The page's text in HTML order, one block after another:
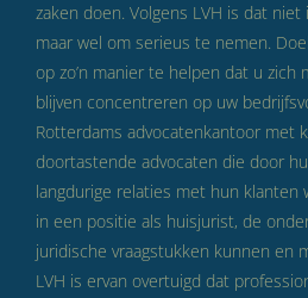
zaken doen. Volgens LVH is dat
maar wel om serieus te nemen.
op zo’n manier te helpen dat u
blijven concentreren op uw
Rotterdams advocatenkantoor met
doortastende advocaten die door
langdurige relaties met hun klanten
in een positie als huisjurist, de
juridische vraagstukken kunnen en
LVH is ervan overtuigd dat